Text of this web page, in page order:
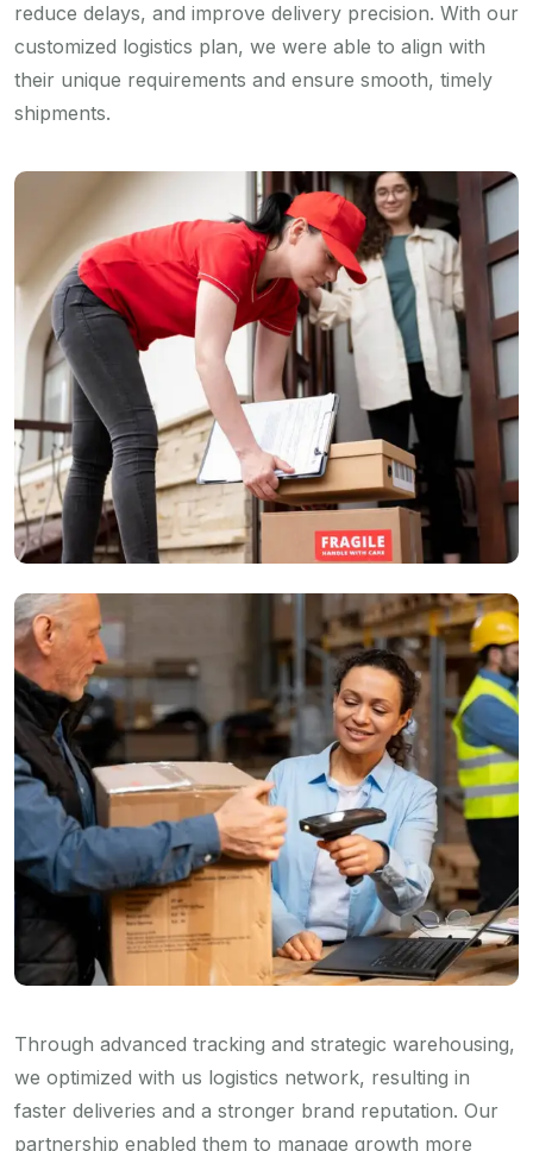
reduce delays, and improve delivery precision. With our
customized logistics plan, we were able to align with
their unique requirements and ensure smooth, timely
shipments.
Through advanced tracking and strategic warehousing,
we optimized with us logistics network, resulting in
faster deliveries and a stronger brand reputation. Our
partnership enabled them to manage growth more